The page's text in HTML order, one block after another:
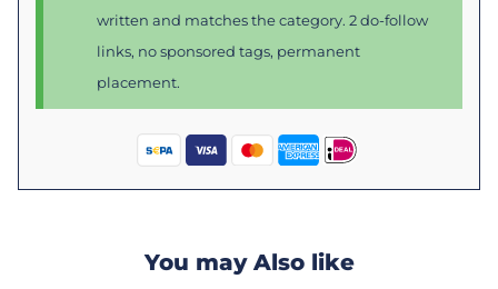
written and matches the category. 2 do-follow
links, no sponsored tags, permanent
placement.
You may Also like